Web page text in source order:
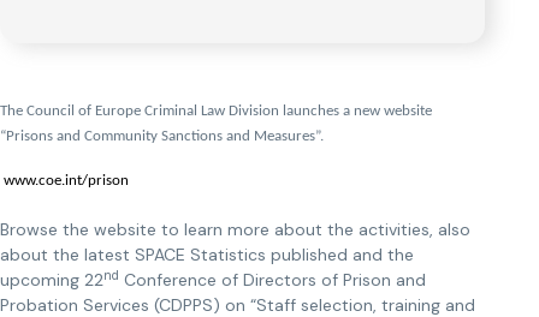
The Council of Europe Criminal Law Division launches a new website
“Prisons and Community Sanctions and Measures”.
www.coe.int/prison
Browse the website to learn more about the activities, also
about the latest SPACE Statistics published and the
upcoming 22nd Conference of Directors of Prison and
Probation Services (CDPPS) on “Staff selection, training and